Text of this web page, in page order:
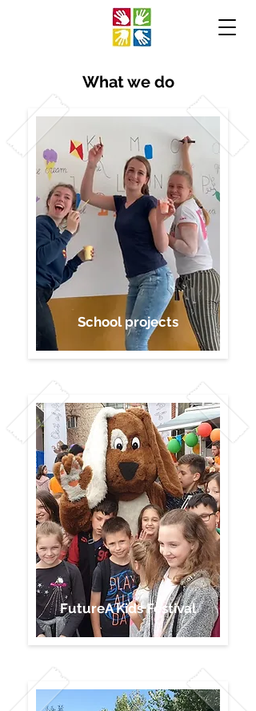
What we do
School projects
FutureA Kids Festival